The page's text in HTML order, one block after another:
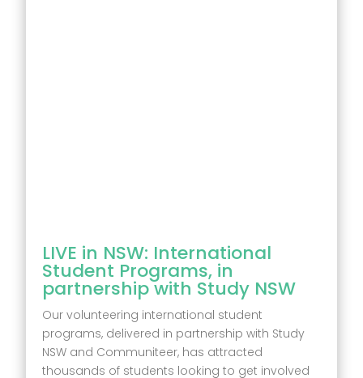
LIVE in NSW: International
Student Programs, in
partnership with Study NSW
Our volunteering international student
programs, delivered in partnership with Study
NSW and Communiteer, has attracted
thousands of students looking to get involved